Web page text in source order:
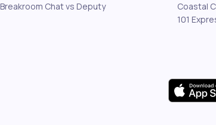
Breakroom Chat vs Deputy
Coastal
101